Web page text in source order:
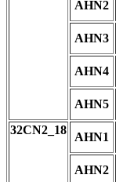
AHN2
AHN3
AHN4
AHN5
32CN2_18
AHN1
AHN2